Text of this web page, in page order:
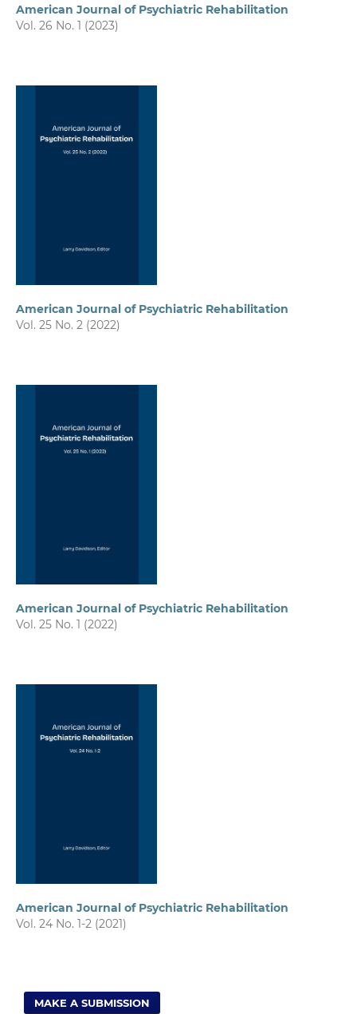
American Journal of Psychiatric Rehabilitation
Vol. 26 No. 1 (2023)
American Journal of Psychiatric Rehabilitation
Vol. 25 No. 2 (2022)
American Journal of Psychiatric Rehabilitation
Vol. 25 No. 1 (2022)
American Journal of Psychiatric Rehabilitation
Vol. 24 No. 1-2 (2021)
MAKE A SUBMISSION